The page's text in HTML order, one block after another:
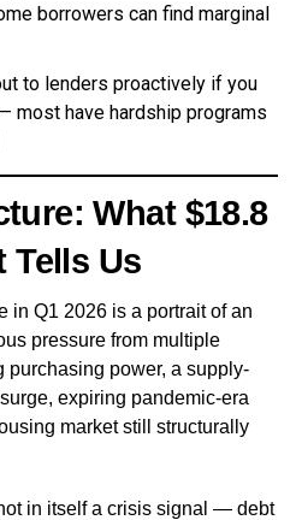
borrowers can find marginal
to lenders proactively if you
most have hardship programs
What $18.8
Tells Us
in Q1 2026 is a portrait of an
pressure from multiple
purchasing power, a supply-
expiring pandemic-era
market still structurally
in itself a crisis signal — debt